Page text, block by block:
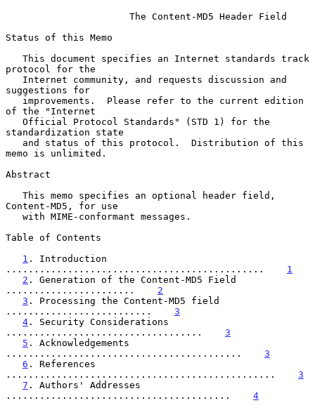
The Content-MD5 Header Field
Status of this Memo
protocol for the
suggestions for
of the "Internet
standardization state
memo is unlimited.
Abstract
Content-MD5, for use
Table of Contents
1 . Introduction
.............................................. 1
2 . Generation of the Content-MD5 Field
....................... 2
3 . Processing the Content-MD5 field
.......................... 3
4 . Security Considerations
................................... 3
5 . Acknowledgements
.......................................... 3
6 . References
................................................ 3
7 . Authors' Addresses
........................................ 4